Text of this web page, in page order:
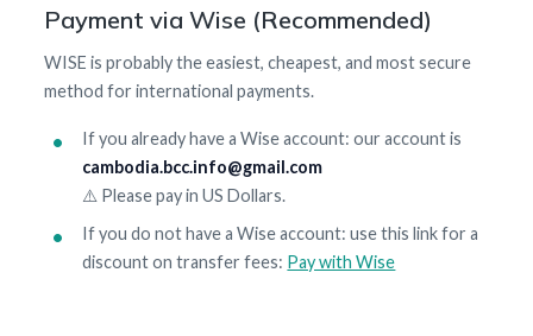
Payment via Wise (Recommended)
WISE is probably the easiest, cheapest, and most secure
method for international payments.
If you already have a Wise account: our account is
cambodia.bcc.info@gmail.com
⚠️ Please pay in US Dollars.
If you do not have a Wise account: use this link for a
discount on transfer fees: Pay with Wise